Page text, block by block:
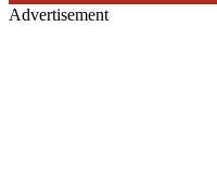
Advertisement